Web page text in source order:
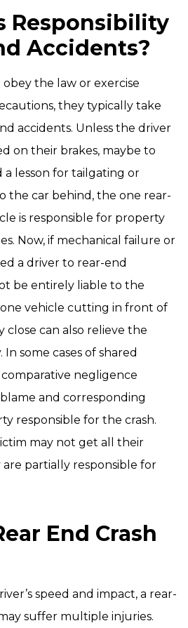
Responsibility
Accidents?
the law or exercise
they typically take
accidents. Unless the driver
on their brakes, maybe to
lesson for tailgating or
the car behind, the one rear-
is responsible for property
Now, if mechanical failure or
a driver to rear-end
be entirely liable to the
vehicle cutting in front of
can also relieve the
some cases of shared
comparative negligence
and corresponding
responsible for the crash.
may not get all their
partially responsible for
End Crash
speed and impact, a rear-
suffer multiple injuries.